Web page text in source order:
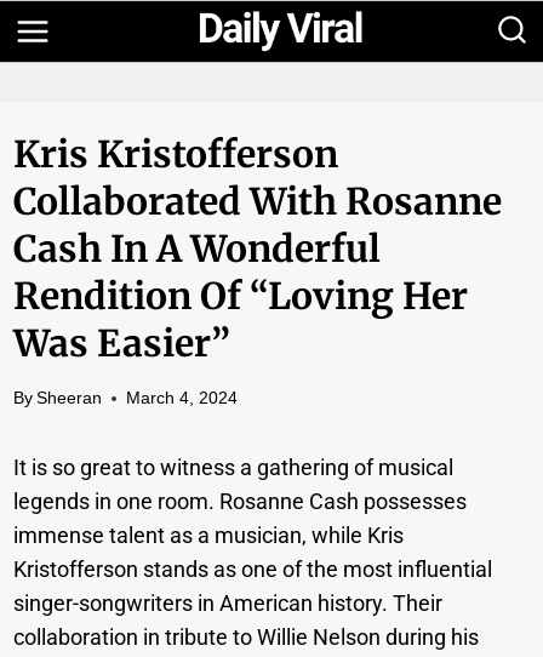
Skip
to
Kris Kristofferson
Collaborated With Rosanne
Cash In A Wonderful
Rendition Of “Loving Her
Was Easier”
By Sheeran March 4, 2024
It is so great to witness a gathering of musical
legends in one room. Rosanne Cash possesses
immense talent as a musician, while Kris
Kristofferson stands as one of the most influential
singer-songwriters in American history. Their
collaboration in tribute to Willie Nelson during his